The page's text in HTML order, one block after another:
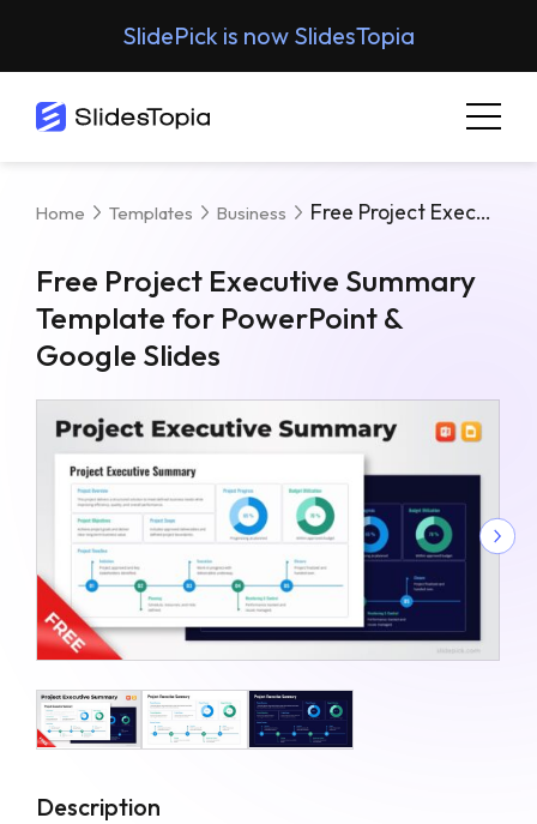
SlidePick is now SlidesTopia
Home Templates Business Free Project Executive Summary Template For PowerPoint & Google Slides
Free Project Executive Summary
Template for PowerPoint &
Google Slides
Description